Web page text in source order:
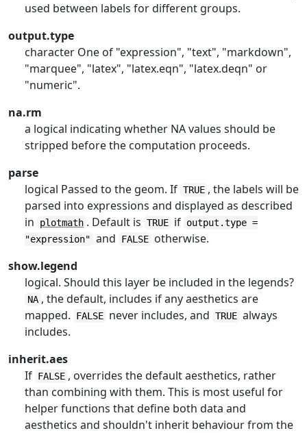
used between labels for different groups.
output.type
character One of "expression", "text", "markdown",
"marquee", "latex", "latex.eqn", "latex.deqn" or
"numeric".
na.rm
a logical indicating whether NA values should be
stripped before the computation proceeds.
parse
logical Passed to the geom. If TRUE , the labels will be
parsed into expressions and displayed as described
in
plotmath . Default is TRUE if output.type =
"expression" and FALSE otherwise.
show.legend
logical. Should this layer be included in the legends?
NA , the default, includes if any aesthetics are
mapped.
FALSE never includes, and TRUE always
includes.
inherit.aes
If FALSE , overrides the default aesthetics, rather
than combining with them. This is most useful for
helper functions that define both data and
aesthetics and shouldn't inherit behaviour from the